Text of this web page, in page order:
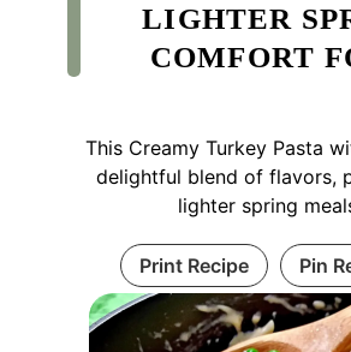
LIGHTER
COMFORT
This Creamy Turkey Pasta
delightful blend of flavors,
lighter spring
Print Recipe Pin